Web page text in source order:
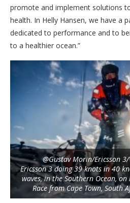
promote and implement solutions
health. In Helly Hansen, we have a
dedicated to performance and to
to a healthier ocean.”
@Gustav Morin/Ericsson 3/
Ericsson 3 doing 39 knots in 40
waves, in the Southern Ocean,
Race from Cape Town, South